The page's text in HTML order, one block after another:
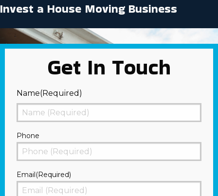
Invest a House Moving Business
Get In Touch
Name(Required)
First
Phone
Email(Required)